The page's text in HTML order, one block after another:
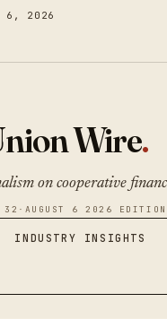
6, 2026
Wire.
on cooperative
· AUGUST 6 2026 EDITION
INDUSTRY INSIGHTS